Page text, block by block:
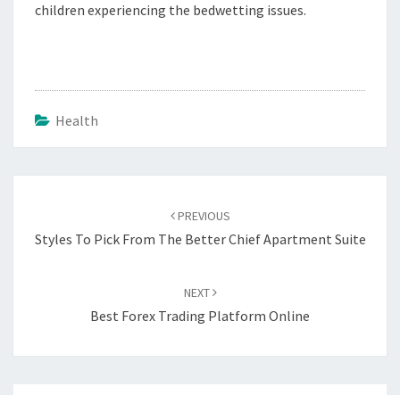
children experiencing the bedwetting issues.
Health
PREVIOUS
Styles To Pick From The Better Chief Apartment Suite
NEXT
Best Forex Trading Platform Online